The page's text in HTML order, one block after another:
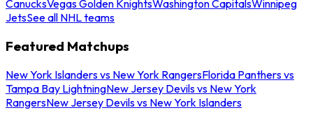
CanucksVegas Golden KnightsWashington CapitalsWinnipeg
JetsSee all NHL teams
Featured Matchups
New York Islanders vs New York RangersFlorida Panthers vs
Tampa Bay LightningNew Jersey Devils vs New York
RangersNew Jersey Devils vs New York Islanders